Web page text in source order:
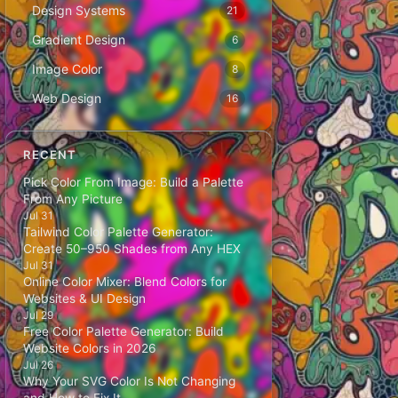
Design Systems 21
Gradient Design 6
Image Color 8
Web Design 16
RECENT
Pick Color From Image: Build a Palette
From Any Picture
Jul 31
Tailwind Color Palette Generator:
Create 50–950 Shades from Any HEX
Jul 31
Online Color Mixer: Blend Colors for
Websites & UI Design
Jul 29
Free Color Palette Generator: Build
Website Colors in 2026
Jul 26
Why Your SVG Color Is Not Changing